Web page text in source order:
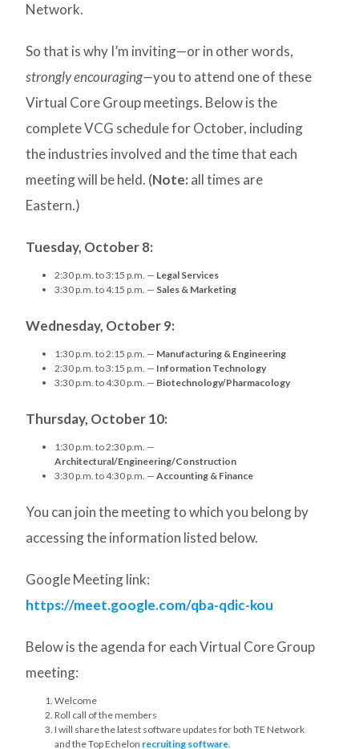
Network.
So that is why I’m inviting—or in other words,
strongly encouraging—you to attend one of these
Virtual Core Group meetings. Below is the
complete VCG schedule for October, including
the industries involved and the time that each
meeting will be held. (Note: all times are
Eastern.)
Tuesday, October 8:
2:30 p.m. to 3:15 p.m. — Legal Services
3:30 p.m. to 4:15 p.m. — Sales & Marketing
Wednesday, October 9:
1:30 p.m. to 2:15 p.m. — Manufacturing & Engineering
2:30 p.m. to 3:15 p.m. — Information Technology
3:30 p.m. to 4:30 p.m. — Biotechnology/Pharmacology
Thursday, October 10:
1:30 p.m. to 2:30 p.m. —
Architectural/Engineering/Construction
3:30 p.m. to 4:30 p.m. —Accounting & Finance
You can join the meeting to which you belong by
accessing the information listed below.
Google Meeting link:
https://meet.google.com/qba-qdic-kou
Below is the agenda for each Virtual Core Group
meeting:
Welcome
Roll call of the members
I will share the latest software updates for both TE Network
and the Top Echelon recruiting software.